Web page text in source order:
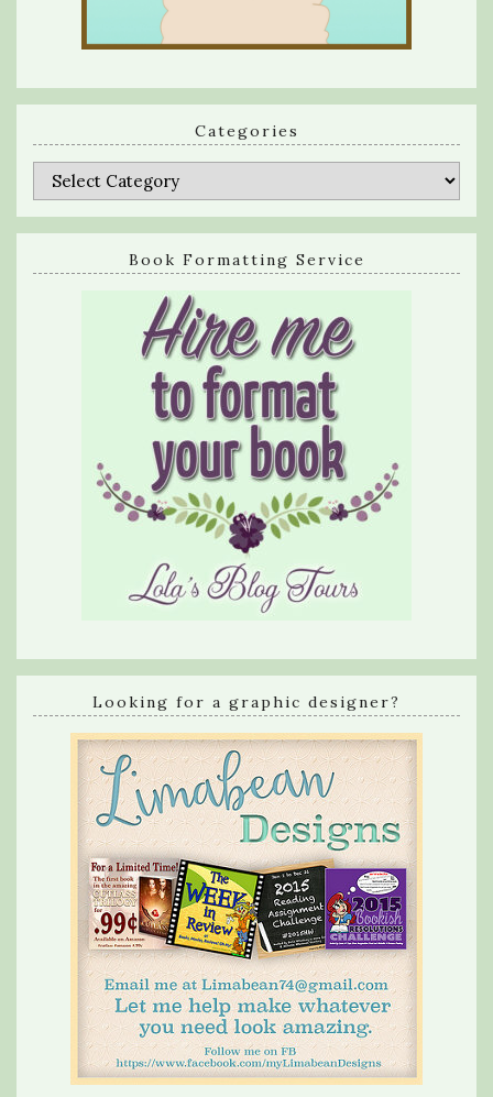
Categories
Categories
Book Formatting Service
Looking for a graphic designer?